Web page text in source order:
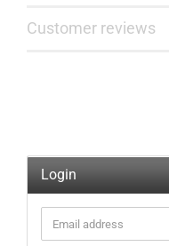
Customer reviews
Login
Email
address